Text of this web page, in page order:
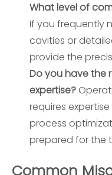
What level of
If you frequently
cavities or
provide the
Do you have the
expertise?
requires
process
prepared for the
Common